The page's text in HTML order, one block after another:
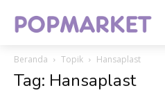
Beranda Topik Hansaplast
Tag: Hansaplast